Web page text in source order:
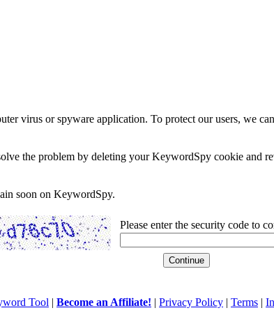
virus or spyware application. To protect our users, we
the problem by deleting your KeywordSpy cookie and
soon on KeywordSpy.
Please enter the security code to
Tool | Become an Affiliate! | Privacy Policy | Terms |